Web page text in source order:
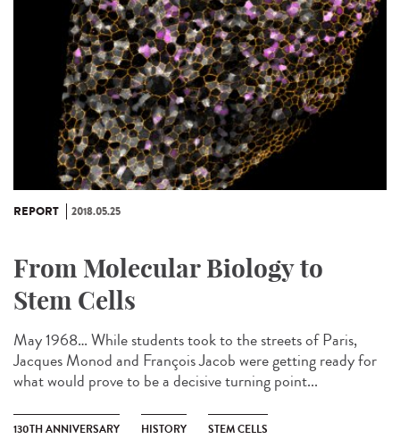
REPORT 2018.05.25
From Molecular Biology to
Stem Cells
May 1968… While students took to the streets of Paris,
Jacques Monod and François Jacob were getting ready for
what would prove to be a decisive turning point...
130TH ANNIVERSARY HISTORY STEM CELLS